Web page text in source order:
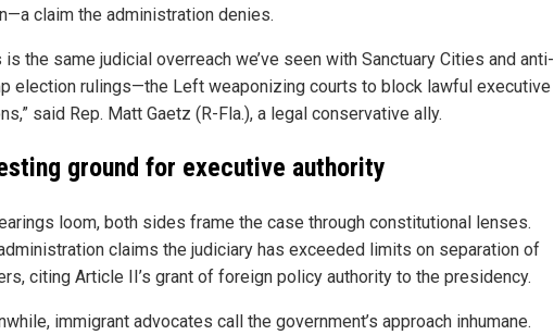
claim the administration denies.
is the same judicial overreach we’ve seen with Sanctuary Cities and anti-
election rulings—the Left weaponizing courts to block lawful executive
said Rep. Matt Gaetz (R-Fla.), a legal conservative ally.
ground for executive authority
loom, both sides frame the case through constitutional lenses.
claims the judiciary has exceeded limits on separation of
citing Article II’s grant of foreign policy authority to the presidency.
immigrant advocates call the government’s approach inhumane.